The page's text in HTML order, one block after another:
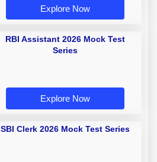
Explore Now
RBI Assistant 2026 Mock Test
Series
Explore Now
SBI Clerk 2026 Mock Test Series